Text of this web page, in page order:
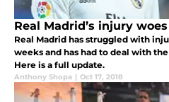
Real Madrid’s injury woes
Real Madrid has struggled with
weeks and has had to deal with
Here is a full update.
Anthony Shopa | Oct 17, 2018